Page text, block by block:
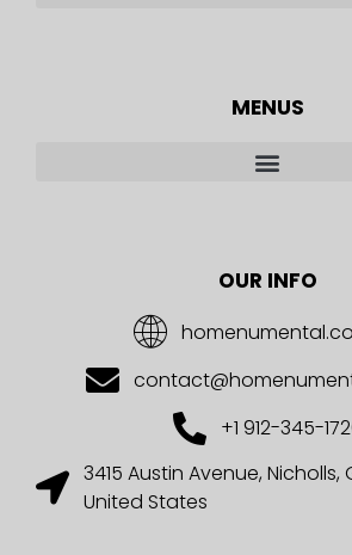
MENUS
OUR INFO
+1 912-345-
3415 Austin Avenue, Nicholls,
United States